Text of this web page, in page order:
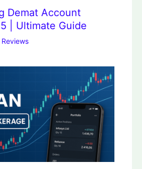
Demat Account
| Ultimate Guide